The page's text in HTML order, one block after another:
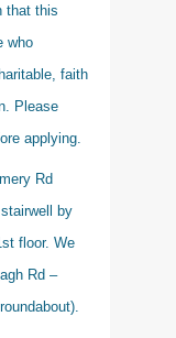
that this
who
faith
Please
applying.
Rd
by
floor. We
Rd –